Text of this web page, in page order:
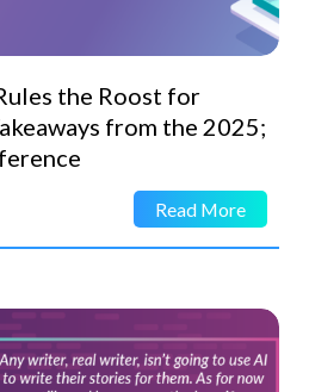
the Roost for
from the 2025;
Read More